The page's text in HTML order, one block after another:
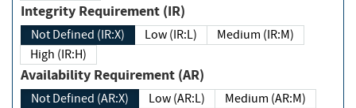
Integrity Requirement (IR)
Not Defined (IR:X) Low (IR:L)
Medium (IR:M)
High (IR:H)
Availability Requirement (AR)
Not Defined (AR:X) Low (AR:L)
Medium (AR:M)